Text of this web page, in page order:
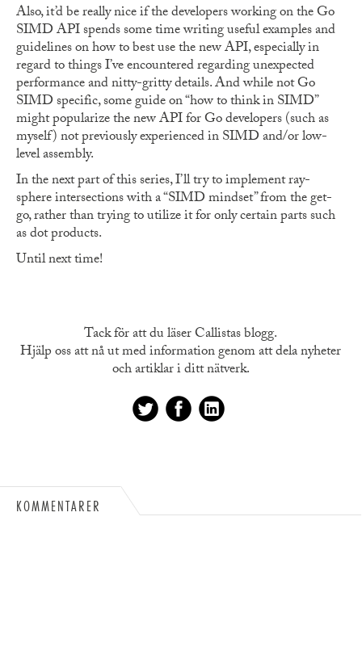
Also, it’d be really nice if the developers working on the Go
SIMD API spends some time writing useful examples and
guidelines on how to best use the new API, especially in
regard to things I’ve encountered regarding unexpected
performance and nitty-gritty details. And while not Go
SIMD specific, some guide on “how to think in SIMD”
might popularize the new API for Go developers (such as
myself) not previously experienced in SIMD and/or low-
level assembly.
In the next part of this series, I’ll try to implement ray-
sphere intersections with a “SIMD mindset” from the get-
go, rather than trying to utilize it for only certain parts such
as dot products.
Until next time!
Tack för att du läser Callistas blogg.
Hjälp oss att nå ut med information genom att dela nyheter
och artiklar i ditt nätverk.
KOMMENTARER